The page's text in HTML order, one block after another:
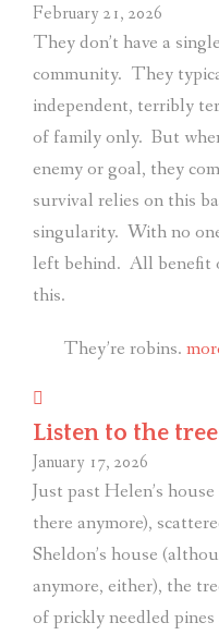
February 21, 2026
They don’t have a
community. They
independent, terribly
of family only. But
enemy or goal, they
survival relies on this
singularity. With no
left behind. All benefit
this.
They’re robins.
Listen to the
January 17, 2026
Just past Helen’s
there anymore),
Sheldon’s house
anymore, either), the
of prickly needled